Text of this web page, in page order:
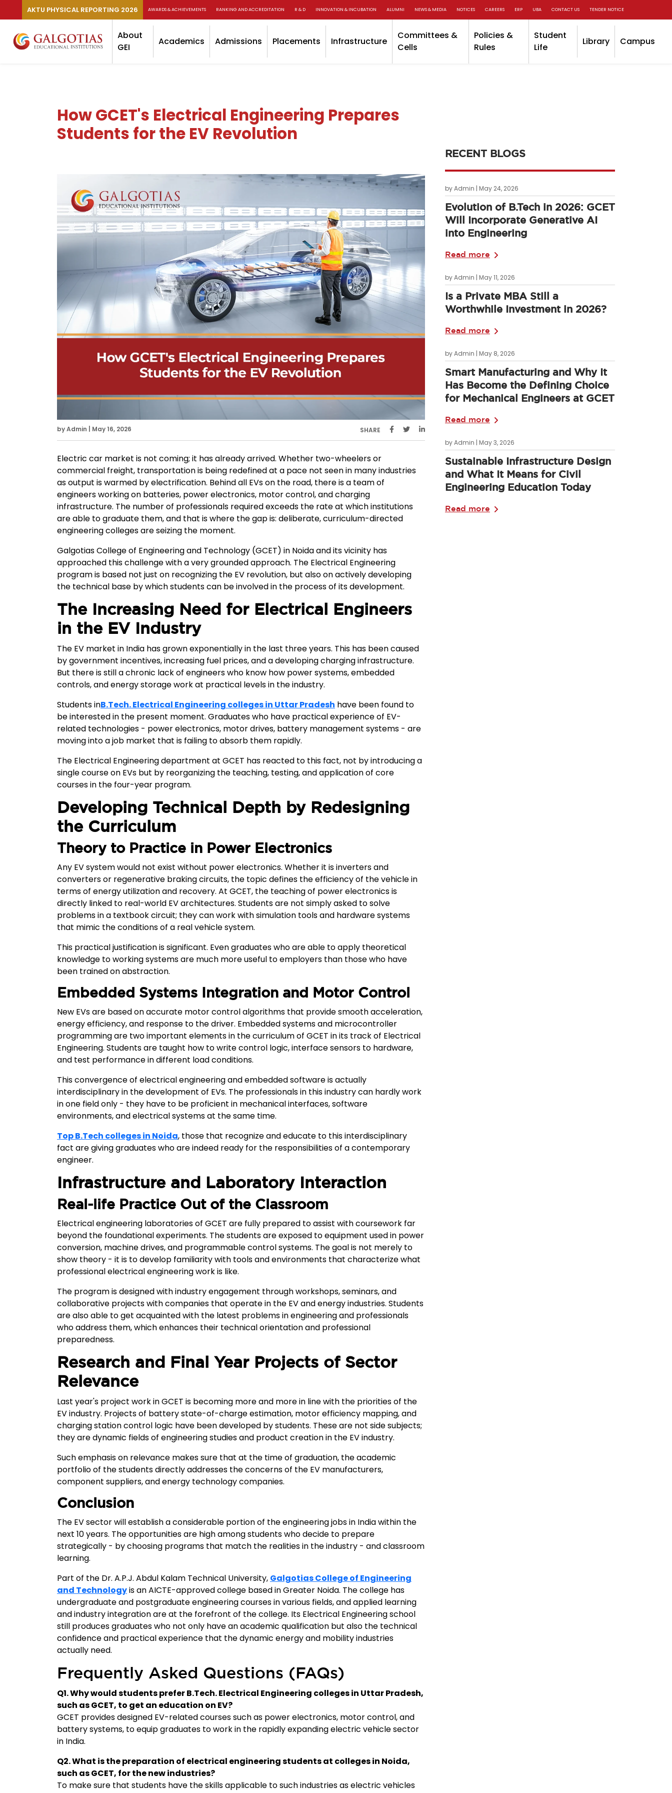
AKTU PHYSICAL REPORTING 2026 AWARDS & ACHIEVEMENTS RANKING AND ACCREDITATION R & D INNOVATION & INCUBATION ALUMNI NEWS & MEDIA NOTICES CAREERS ERP UBA CONTACT US TENDER NOTICE
About
GEI
Academics Admissions Placements Infrastructure
Committees &
Cells
Policies &
Rules
Student
Life
Library Campus
How GCET's Electrical Engineering Prepares
Students for the EV Revolution
by Admin | May 16, 2026 SHARE
Electric car market is not coming; it has already arrived. Whether two-wheelers or
commercial freight, transportation is being redefined at a pace not seen in many industries
as output is warmed by electrification. Behind all EVs on the road, there is a team of
engineers working on batteries, power electronics, motor control, and charging
infrastructure. The number of professionals required exceeds the rate at which institutions
are able to graduate them, and that is where the gap is: deliberate, curriculum-directed
engineering colleges are seizing the moment.
Galgotias College of Engineering and Technology (GCET) in Noida and its vicinity has
approached this challenge with a very grounded approach. The Electrical Engineering
program is based not just on recognizing the EV revolution, but also on actively developing
the technical base by which students can be involved in the process of its development.
The Increasing Need for Electrical Engineers
in the EV Industry
The EV market in India has grown exponentially in the last three years. This has been caused
by government incentives, increasing fuel prices, and a developing charging infrastructure.
But there is still a chronic lack of engineers who know how power systems, embedded
controls, and energy storage work at practical levels in the industry.
Students inB.Tech. Electrical Engineering colleges in Uttar Pradesh have been found to
be interested in the present moment. Graduates who have practical experience of EV-
related technologies - power electronics, motor drives, battery management systems - are
moving into a job market that is failing to absorb them rapidly.
The Electrical Engineering department at GCET has reacted to this fact, not by introducing a
single course on EVs but by reorganizing the teaching, testing, and application of core
courses in the four-year program.
Developing Technical Depth by Redesigning
the Curriculum
Theory to Practice in Power Electronics
Any EV system would not exist without power electronics. Whether it is inverters and
converters or regenerative braking circuits, the topic defines the efficiency of the vehicle in
terms of energy utilization and recovery. At GCET, the teaching of power electronics is
directly linked to real-world EV architectures. Students are not simply asked to solve
problems in a textbook circuit; they can work with simulation tools and hardware systems
that mimic the conditions of a real vehicle system.
This practical justification is significant. Even graduates who are able to apply theoretical
knowledge to working systems are much more useful to employers than those who have
been trained on abstraction.
Embedded Systems Integration and Motor Control
New EVs are based on accurate motor control algorithms that provide smooth acceleration,
energy efficiency, and response to the driver. Embedded systems and microcontroller
programming are two important elements in the curriculum of GCET in its track of Electrical
Engineering. Students are taught how to write control logic, interface sensors to hardware,
and test performance in different load conditions.
This convergence of electrical engineering and embedded software is actually
interdisciplinary in the development of EVs. The professionals in this industry can hardly work
in one field only - they have to be proficient in mechanical interfaces, software
environments, and electrical systems at the same time.
Top B.Tech colleges in Noida, those that recognize and educate to this interdisciplinary
fact are giving graduates who are indeed ready for the responsibilities of a contemporary
engineer.
Infrastructure and Laboratory Interaction
Real-life Practice Out of the Classroom
Electrical engineering laboratories of GCET are fully prepared to assist with coursework far
beyond the foundational experiments. The students are exposed to equipment used in power
conversion, machine drives, and programmable control systems. The goal is not merely to
show theory - it is to develop familiarity with tools and environments that characterize what
professional electrical engineering work is like.
The program is designed with industry engagement through workshops, seminars, and
collaborative projects with companies that operate in the EV and energy industries. Students
are also able to get acquainted with the latest problems in engineering and professionals
who address them, which enhances their technical orientation and professional
preparedness.
Research and Final Year Projects of Sector
Relevance
Last year's project work in GCET is becoming more and more in line with the priorities of the
EV industry. Projects of battery state-of-charge estimation, motor efficiency mapping, and
charging station control logic have been developed by students. These are not side subjects;
they are dynamic fields of engineering studies and product creation in the EV industry.
Such emphasis on relevance makes sure that at the time of graduation, the academic
portfolio of the students directly addresses the concerns of the EV manufacturers,
component suppliers, and energy technology companies.
Conclusion
The EV sector will establish a considerable portion of the engineering jobs in India within the
next 10 years. The opportunities are high among students who decide to prepare
strategically - by choosing programs that match the realities in the industry - and classroom
learning.
Part of the Dr. A.P.J. Abdul Kalam Technical University, Galgotias College of Engineering
and Technologyis an AICTE-approved college based in Greater Noida. The college has
undergraduate and postgraduate engineering courses in various fields, and applied learning
and industry integration are at the forefront of the college. Its Electrical Engineering school
still produces graduates who not only have an academic qualification but also the technical
confidence and practical experience that the dynamic energy and mobility industries
actually need.
Frequently Asked Questions (FAQs)
Q1. Why would students prefer B.Tech. Electrical Engineering colleges in Uttar Pradesh,
such as GCET, to get an education on EV?
GCET provides designed EV-related courses such as power electronics, motor control, and
battery systems, to equip graduates to work in the rapidly expanding electric vehicle sector
in India.
Q2. What is the preparation of electrical engineering students at colleges in Noida,
such as GCET, for the new industries?
To make sure that students have the skills applicable to such industries as electric vehicles
RECENT BLOGS
by Admin | May 24, 2026
Evolution of B.Tech in 2026: GCET
Will Incorporate Generative AI
into Engineering
Read more
by Admin | May 11, 2026
Is a Private MBA Still a
Worthwhile Investment in 2026?
Read more
by Admin | May 8, 2026
Smart Manufacturing and Why It
Has Become the Defining Choice
for Mechanical Engineers at GCET
Read more
by Admin | May 3, 2026
Sustainable Infrastructure Design
and What It Means for Civil
Engineering Education Today
Read more